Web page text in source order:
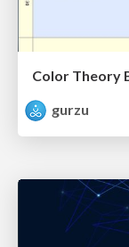
Color Theory
gurzu